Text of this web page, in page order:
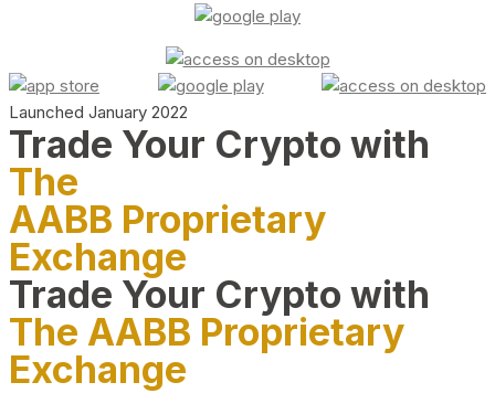
Launched January 2022
Trade Your Crypto with
The
AABB Proprietary
Exchange
Trade Your Crypto with
The AABB Proprietary
Exchange